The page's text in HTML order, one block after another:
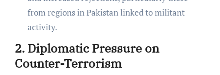
from regions in Pakistan linked to militant
activity.
2. Diplomatic Pressure on
Counter-Terrorism